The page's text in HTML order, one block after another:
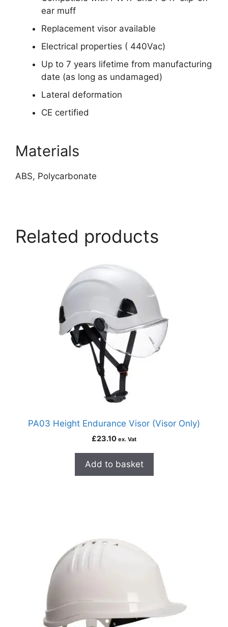
ear muff
Replacement visor available
Electrical properties ( 440Vac)
Up to 7 years lifetime from manufacturing
date (as long as undamaged)
Lateral deformation
CE certified
Materials
ABS, Polycarbonate
Related products
PA03 Height Endurance Visor (Visor Only)
£23.10 ex. Vat
Add to basket